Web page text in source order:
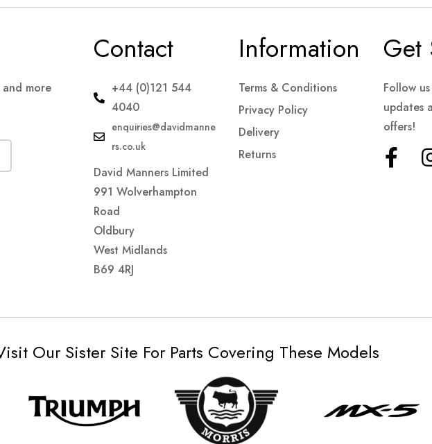
more
Contact
+44 (0)121 544
4040
enquiries@davidmanne
rs.co.uk
David Manners Limited
991 Wolverhampton
Road
Oldbury
West Midlands
B69 4RJ
Information
Terms & Conditions
Privacy Policy
Delivery
Returns
Get
Follow
updates
offers!
Our Sister Site For Parts Covering These Models